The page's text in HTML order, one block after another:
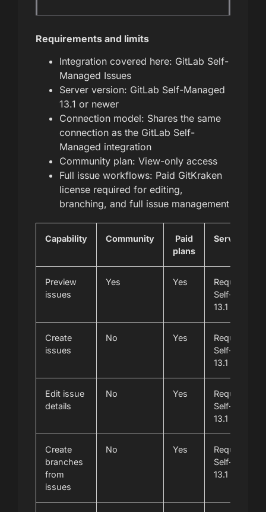
Requirements and limits
Integration covered here: GitLab Self-
Managed Issues
Server version: GitLab Self-Managed
13.1 or newer
Connection model: Shares the same
connection as the GitLab Self-
Managed integration
Community plan: View-only access
Full issue workflows: Paid GitKraken
license required for editing,
branching, and full issue management
Capability Community
Paid
plans
Server/
Preview
issues
Yes Yes
Requires
Self-
13.1 or newer
Create
issues
No Yes
Requires
Self-
13.1 or newer
Edit issue
details
No Yes
Requires
Self-
13.1 or newer
Create
branches
from
issues
No Yes
Requires
Self-
13.1 or newer